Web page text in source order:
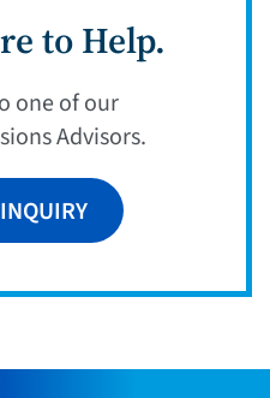
to Help.
one of our
Advisors.